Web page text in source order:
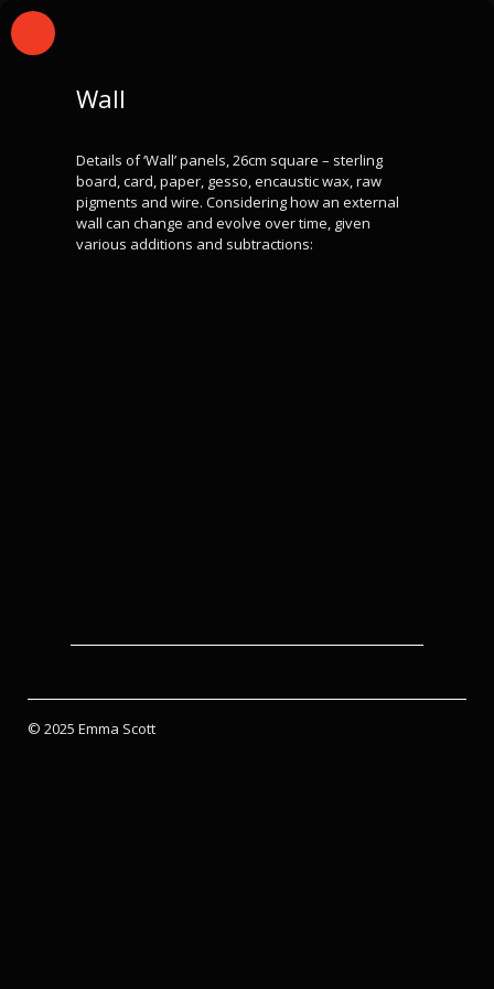
Wall
Details of ‘Wall’ panels, 26cm square – sterling
board, card, paper, gesso, encaustic wax, raw
pigments and wire. Considering how an external
wall can change and evolve over time, given
various additions and subtractions:
© 2025 Emma Scott